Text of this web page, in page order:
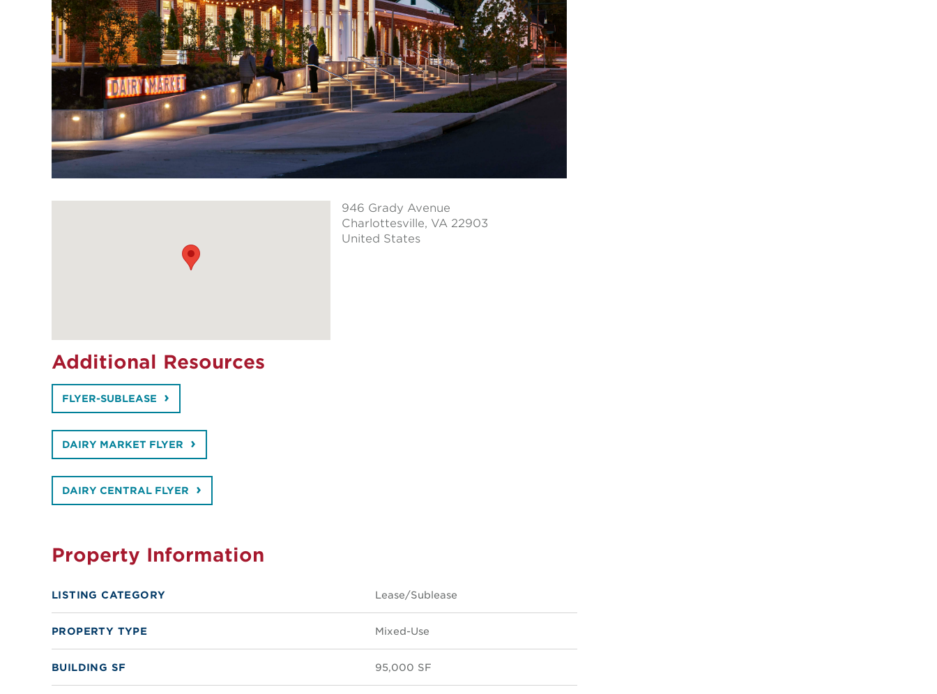
946 Grady Avenue
Charlottesville, VA 22903
United States
Additional Resources
FLYER-SUBLEASE
DAIRY MARKET FLYER
DAIRY CENTRAL FLYER
Property Information
LISTING CATEGORY Lease/Sublease
PROPERTY TYPE Mixed-Use
BUILDING SF 95,000 SF